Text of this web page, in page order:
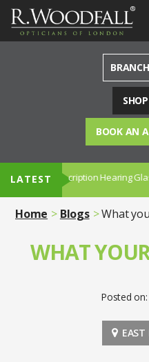
BOOK AN
LATEST
- Prescription Hearing Glasses -
Home Blogs What
WHAT
Posted
EAST